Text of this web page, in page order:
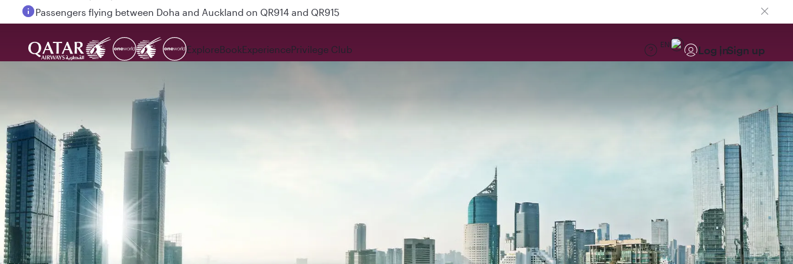
Passengers flying between Doha and Auckland on QR914 and QR915
ExploreBookExperiencePrivilege Club EN Log inSign up